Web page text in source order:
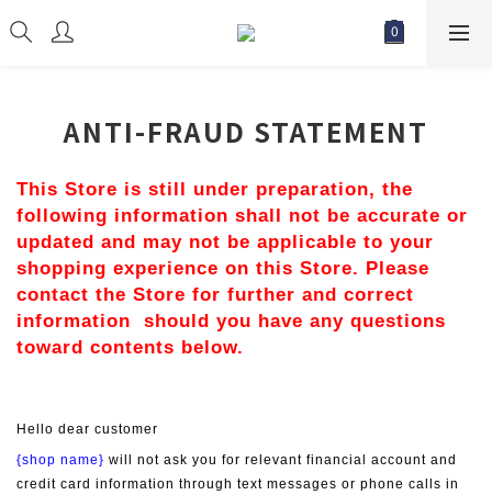
ANTI-FRAUD STATEMENT
This Store is still under preparation, the
following information shall not be accurate or
updated and may not be applicable to your
shopping experience on this Store. Please
contact the Store for further and correct
information  should you have any questions
toward contents below.
Hello dear customer
{shop name} will not ask you for relevant financial account and
credit card information through text messages or phone calls in